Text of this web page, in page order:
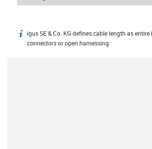
igus-icon-info
igus SE & Co. KG defines cable length as
connectors or open harnessing.